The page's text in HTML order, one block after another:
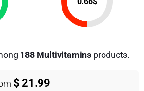
188 Multivitaminsproducts.
$ 21.99